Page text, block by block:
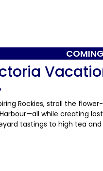
Rockies, stroll the
while creating
tastings to high tea